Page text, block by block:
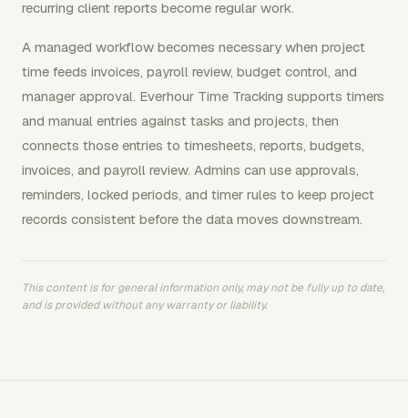
recurring client reports become regular work.
A managed workflow becomes necessary when project
time feeds invoices, payroll review, budget control, and
manager approval. Everhour Time Tracking supports timers
and manual entries against tasks and projects, then
connects those entries to timesheets, reports, budgets,
invoices, and payroll review. Admins can use approvals,
reminders, locked periods, and timer rules to keep project
records consistent before the data moves downstream.
This content is for general information only, may not be fully up to date,
and is provided without any warranty or liability.